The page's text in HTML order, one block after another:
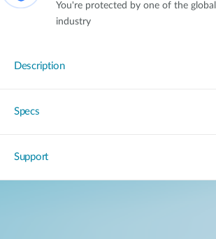
You're protected by one of the
industry
Description
Specs
Support